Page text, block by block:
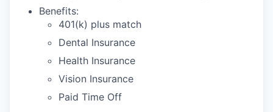
Benefits:
401(k) plus match
Dental Insurance
Health Insurance
Vision Insurance
Paid Time Off